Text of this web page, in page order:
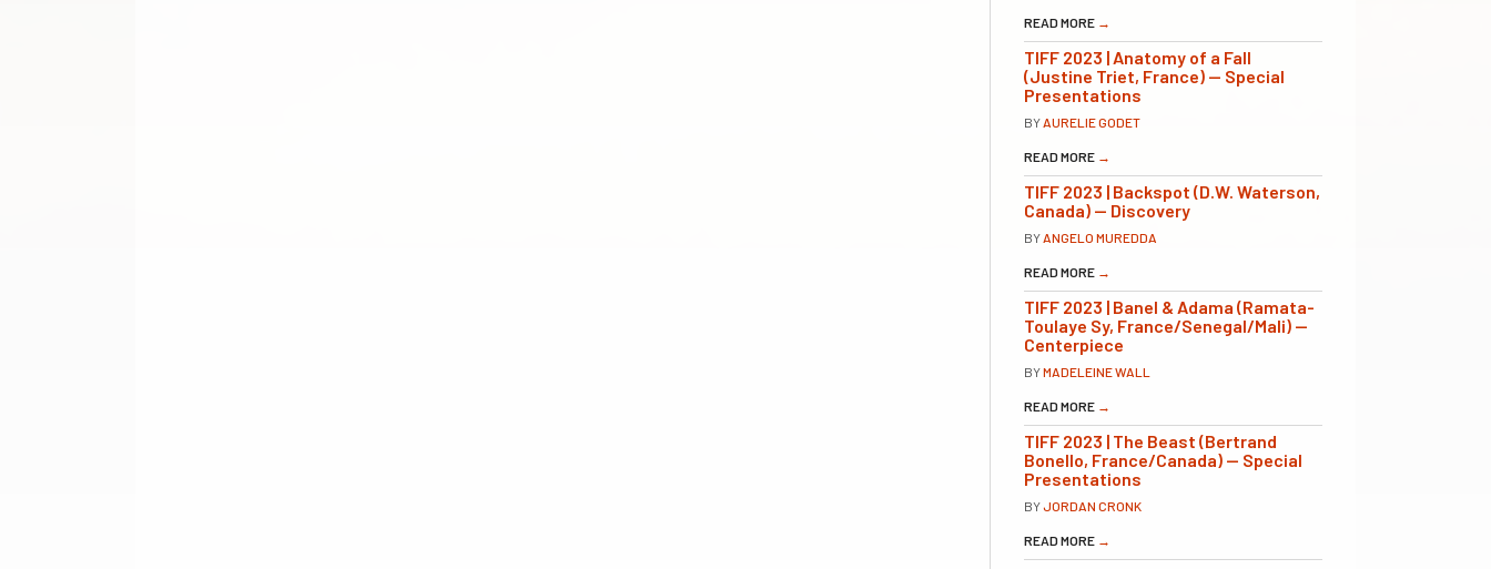
READ MORE →
TIFF 2023 | Anatomy of a Fall
(Justine Triet, France) — Special
Presentations
BYAURELIE GODET
READ MORE →
TIFF 2023 | Backspot (D.W. Waterson,
Canada) — Discovery
BYANGELO MUREDDA
READ MORE →
TIFF 2023 | Banel & Adama (Ramata-
Toulaye Sy, France/Senegal/Mali) —
Centerpiece
BYMADELEINE WALL
READ MORE →
TIFF 2023 | The Beast (Bertrand
Bonello, France/Canada) — Special
Presentations
BYJORDAN CRONK
READ MORE →